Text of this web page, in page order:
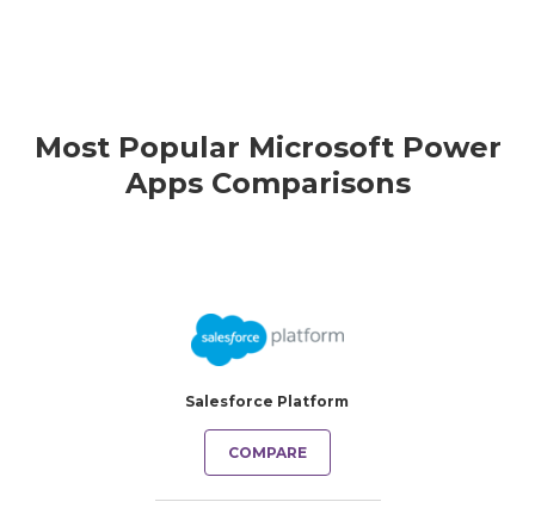
Most Popular Microsoft Power
Apps Comparisons
Salesforce Platform
COMPARE